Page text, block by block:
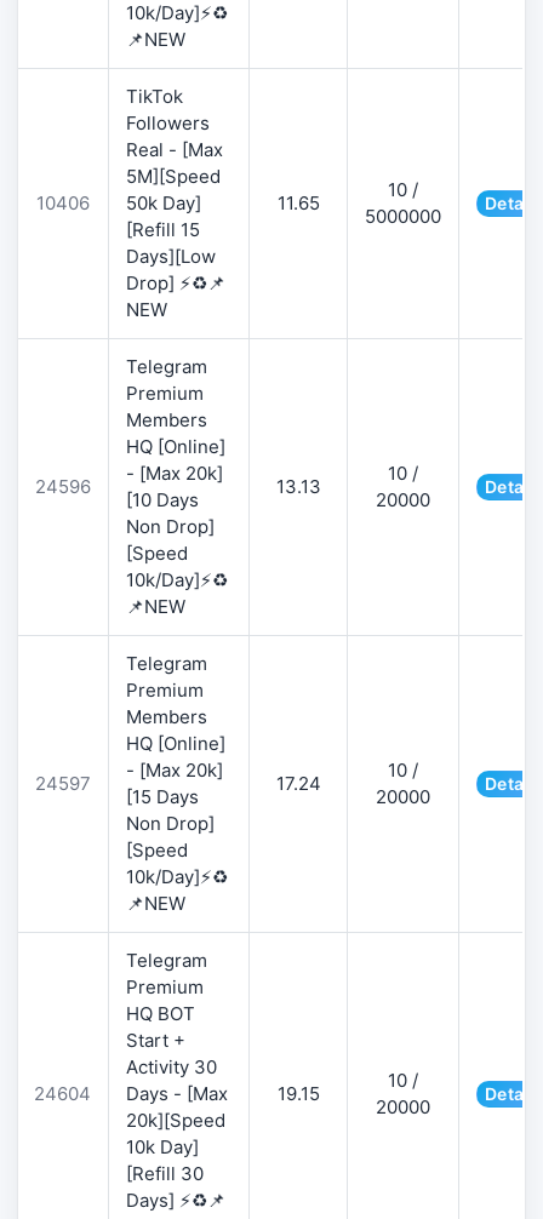
10k/Day]⚡♻️
📌NEW
10406
TikTok
Followers
Real - [Max
5M][Speed
50k Day]
[Refill 15
Days][Low
Drop] ⚡♻️📌
NEW
11.65
10 /
5000000
24596
Telegram
Premium
Members
HQ [Online]
- [Max 20k]
[10 Days
Non Drop]
[Speed
10k/Day]⚡♻️
📌NEW
13.13
10 /
20000
24597
Telegram
Premium
Members
HQ [Online]
- [Max 20k]
[15 Days
Non Drop]
[Speed
10k/Day]⚡♻️
📌NEW
17.24
10 /
20000
24604
Telegram
Premium
HQ BOT
Start +
Activity 30
Days - [Max
20k][Speed
10k Day]
[Refill 30
Days] ⚡♻️📌
19.15
10 /
20000